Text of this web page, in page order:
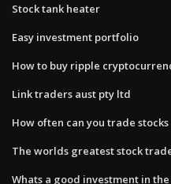
Stock tank heater
Easy investment portfolio
How to buy ripple
Link traders aust pty ltd
How often can you trade stocks
The worlds greatest stock
Whats a good investment in